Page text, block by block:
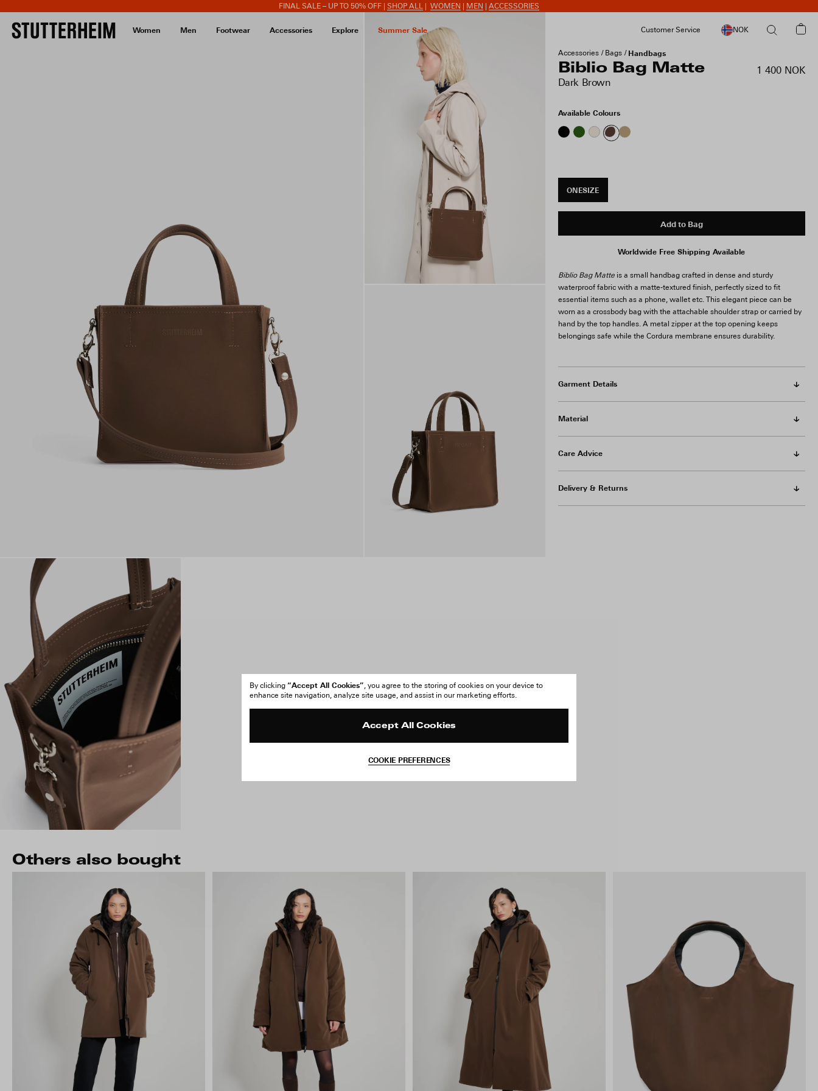
FINAL SALE – UP TO 50% OFF | SHOP ALL WOMEN MEN ACCESSORIES
Women Men Footwear Accessories Explore Summer Sale Customer Service NOK
Accessories Bags Handbags
Biblio Bag Matte
Dark Brown
1 400 NOK
Available Colours
ONESIZE
Add to Bag
Worldwide Free Shipping Available
Biblio Bag Matteis a small handbag crafted in dense and sturdy
waterproof fabric with a matte-textured finish, perfectly sized to fit
essential items such as a phone, wallet etc. This elegant piece can be
worn as a crossbody bag with the attachable shoulder strap or carried by
hand by the top handles. A metal zipper at the top opening keeps
belongings safe while the Cordura membrane ensures durability.
Garment Details
Material
Care Advice
Delivery & Returns
Others also bought
By clicking “Accept All Cookies”, you agree to the storing of cookies on your device to
enhance site navigation, analyze site usage, and assist in our marketing efforts.
Accept All Cookies
COOKIE PREFERENCES